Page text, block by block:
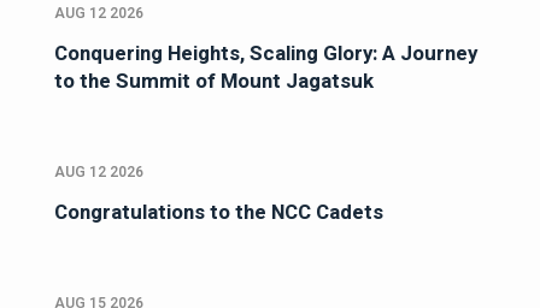
AUG 12 2026
Conquering Heights, Scaling Glory: A Journey
to the Summit of Mount Jagatsuk
AUG 12 2026
Congratulations to the NCC Cadets
AUG 15 2026